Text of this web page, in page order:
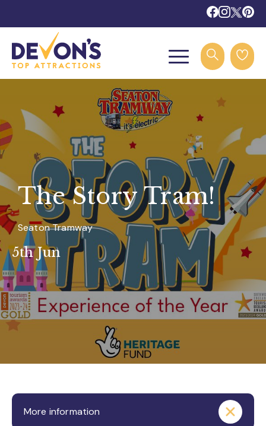
The Story Tram!
Seaton Tramway
5th Jun
More information